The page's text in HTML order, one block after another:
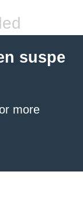
suspe
more